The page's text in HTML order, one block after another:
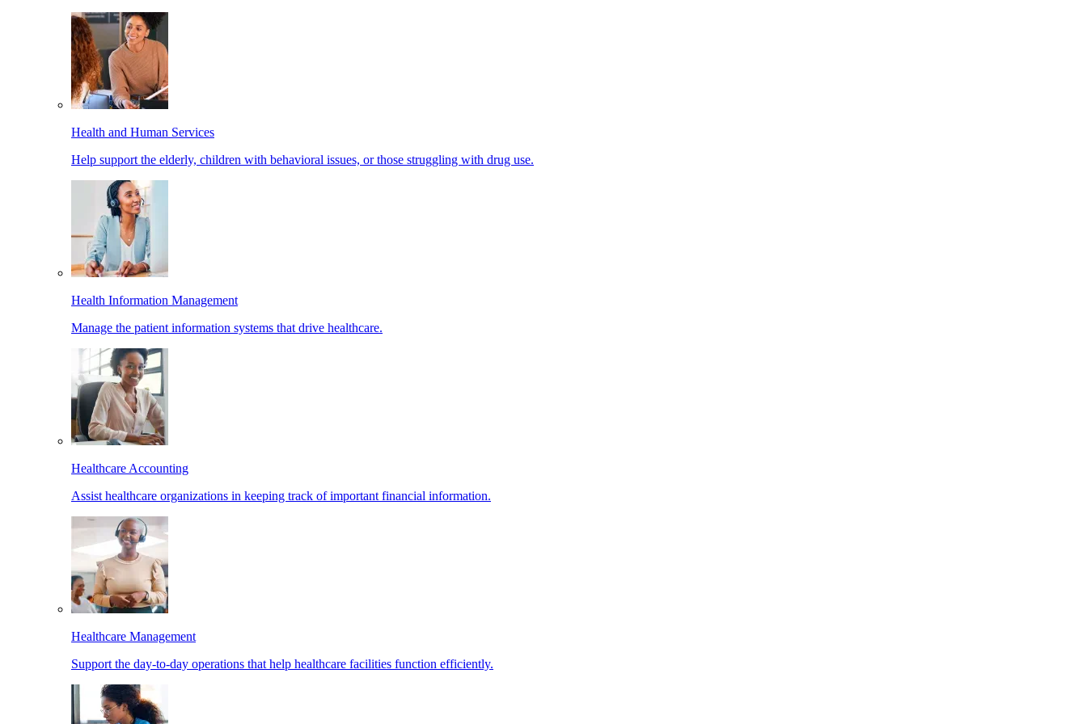
Health and Human Services
Help support the elderly, children with behavioral issues, or those struggling with drug use.
Health Information Management
Manage the patient information systems that drive healthcare.
Healthcare Accounting
Assist healthcare organizations in keeping track of important financial information.
Healthcare Management
Support the day-to-day operations that help healthcare facilities function efficiently.